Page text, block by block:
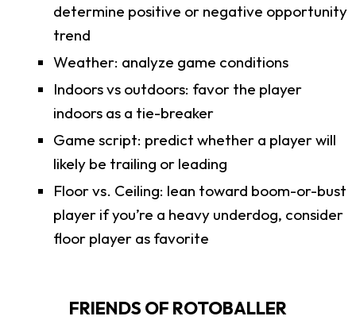
determine positive or negative opportunity
trend
Weather: analyze game conditions
Indoors vs outdoors: favor the player
indoors as a tie-breaker
Game script: predict whether a player will
likely be trailing or leading
Floor vs. Ceiling: lean toward boom-or-bust
player if you’re a heavy underdog, consider
floor player as favorite
FRIENDS OF ROTOBALLER